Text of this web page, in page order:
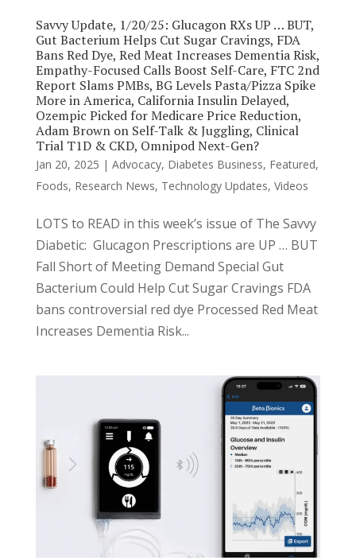
Savvy Update, 1/20/25: Glucagon RXs UP … BUT,
Gut Bacterium Helps Cut Sugar Cravings, FDA
Bans Red Dye, Red Meat Increases Dementia Risk,
Empathy-Focused Calls Boost Self-Care, FTC 2nd
Report Slams PMBs, BG Levels Pasta/Pizza Spike
More in America, California Insulin Delayed,
Ozempic Picked for Medicare Price Reduction,
Adam Brown on Self-Talk & Juggling, Clinical
Trial T1D & CKD, Omnipod Next-Gen?
Jan 20, 2025 | Advocacy, Diabetes Business, Featured,
Foods, Research News, Technology Updates, Videos
LOTS to READ in this week’s issue of The Savvy
Diabetic: Glucagon Prescriptions are UP … BUT
Fall Short of Meeting Demand Special Gut
Bacterium Could Help Cut Sugar Cravings FDA
bans controversial red dye Processed Red Meat
Increases Dementia Risk...